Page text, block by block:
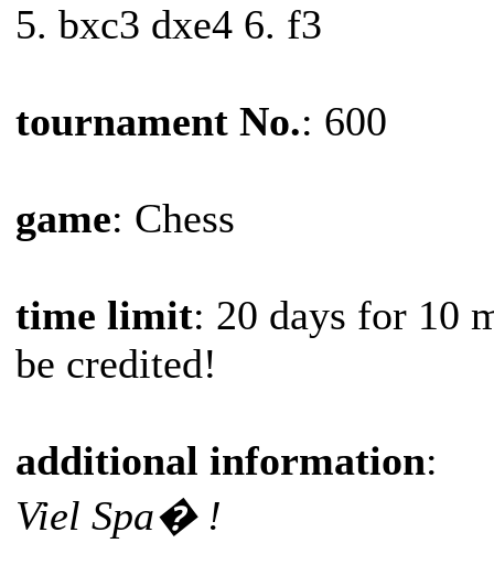
5. bxc3 dxe4 6. f3
tournament No.: 600
game: Chess
time limit: 20 days for 10
be credited!
additional information:
Viel Spa� !